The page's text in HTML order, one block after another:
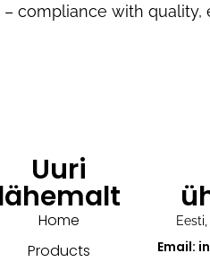
– compliance with
Uuri
lähemalt
Home
Products
Email: